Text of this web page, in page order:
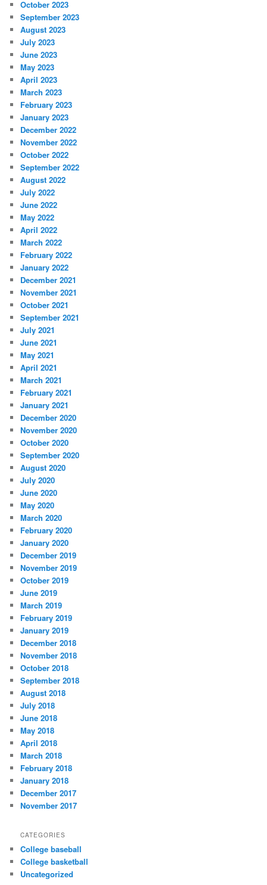
October 2023
September 2023
August 2023
July 2023
June 2023
May 2023
April 2023
March 2023
February 2023
January 2023
December 2022
November 2022
October 2022
September 2022
August 2022
July 2022
June 2022
May 2022
April 2022
March 2022
February 2022
January 2022
December 2021
November 2021
October 2021
September 2021
July 2021
June 2021
May 2021
April 2021
March 2021
February 2021
January 2021
December 2020
November 2020
October 2020
September 2020
August 2020
July 2020
June 2020
May 2020
March 2020
February 2020
January 2020
December 2019
November 2019
October 2019
June 2019
March 2019
February 2019
January 2019
December 2018
November 2018
October 2018
September 2018
August 2018
July 2018
June 2018
May 2018
April 2018
March 2018
February 2018
January 2018
December 2017
November 2017
CATEGORIES
College baseball
College basketball
Uncategorized